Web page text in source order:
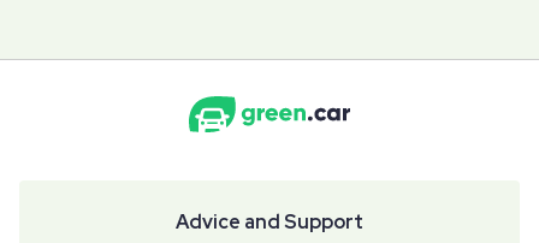
Advice and Support